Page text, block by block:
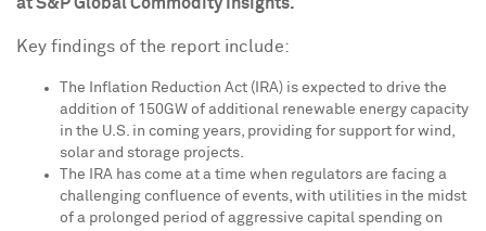
Key findings of the report include:
The Inflation Reduction Act (IRA) is expected to drive the
addition of 150GW of additional renewable energy capacity
in the U.S. in coming years, providing for support for wind,
solar and storage projects.
The IRA has come at a time when regulators are facing a
challenging confluence of events, with utilities in the midst
of a prolonged period of aggressive capital spending on